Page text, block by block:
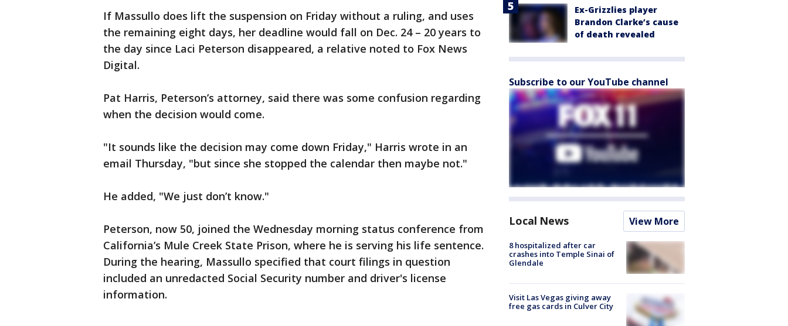
If Massullo does lift the suspension on Friday without a ruling, and uses
the remaining eight days, her deadline would fall on Dec. 24 – 20 years to
the day since Laci Peterson disappeared, a relative noted to Fox News
Digital.
Pat Harris, Peterson’s attorney, said there was some confusion regarding
when the decision would come.
"It sounds like the decision may come down Friday," Harris wrote in an
email Thursday, "but since she stopped the calendar then maybe not."
He added, "We just don’t know."
Peterson, now 50, joined the Wednesday morning status conference from
California’s Mule Creek State Prison, where he is serving his life sentence.
During the hearing, Massullo specified that court filings in question
included an unredacted Social Security number and driver's license
information.
Ex-Grizzlies player
Brandon Clarke’s cause
of death revealed
Subscribe to our YouTube channel
Local News View More
8 hospitalized after car
crashes into Temple Sinai of
Glendale
Visit Las Vegas giving away
free gas cards in Culver City